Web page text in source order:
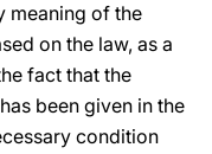
meaning of the
on the law, as a
fact that the
been given in the
condition